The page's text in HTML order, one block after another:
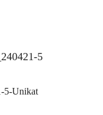
5-Unikat